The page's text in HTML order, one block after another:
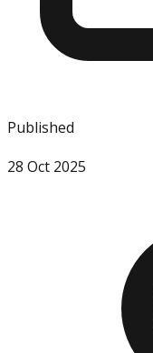
Published
28 Oct 2025